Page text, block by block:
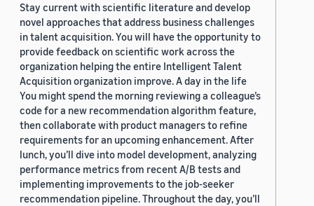
Stay current with scientific literature and develop
novel approaches that address business challenges
in talent acquisition. You will have the opportunity to
provide feedback on scientific work across the
organization helping the entire Intelligent Talent
Acquisition organization improve. A day in the life
You might spend the morning reviewing a colleague’s
code for a new recommendation algorithm feature,
then collaborate with product managers to refine
requirements for an upcoming enhancement. After
lunch, you’ll dive into model development, analyzing
performance metrics from recent A/B tests and
implementing improvements to the job-seeker
recommendation pipeline. Throughout the day, you’ll